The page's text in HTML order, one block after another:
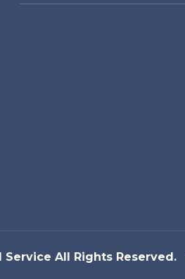
All Rights Reserved.